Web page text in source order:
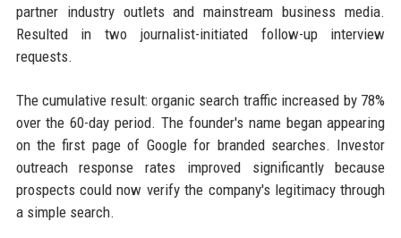
partner industry outlets and mainstream business media.
Resulted in two journalist-initiated follow-up interview
requests.
The cumulative result: organic search traffic increased by 78%
over the 60-day period. The founder's name began appearing
on the first page of Google for branded searches. Investor
outreach response rates improved significantly because
prospects could now verify the company's legitimacy through
a simple search.